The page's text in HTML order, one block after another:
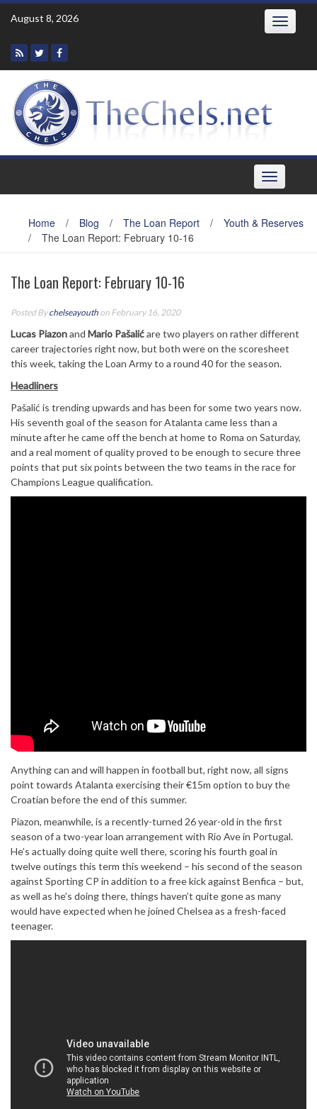
Skip
August 8, 2026 Toggle
Toggle
navigation
Home / Blog / The Loan Report /
Youth & Reserves
/
The Loan Report: February 10-16
The Loan Report: February 10-16
Posted Bychelseayouth on February 16, 2020
Lucas Piazonand Mario Pašalićare two players on rather different
career trajectories right now, but both were on the scoresheet
this week, taking the Loan Army to a round 40 for the season.
Headliners
Pašalić is trending upwards and has been for some two years now.
His seventh goal of the season for Atalanta came less than a
minute after he came off the bench at home to Roma on Saturday,
and a real moment of quality proved to be enough to secure three
points that put six points between the two teams in the race for
Champions League qualification.
Anything can and will happen in football but, right now, all signs
point towards Atalanta exercising their €15m option to buy the
Croatian before the end of this summer.
Piazon, meanwhile, is a recently-turned 26 year-old in the first
season of a two-year loan arrangement with Rio Ave in Portugal.
He’s actually doing quite well there, scoring his fourth goal in
twelve outings this term this weekend – his second of the season
against Sporting CP in addition to a free kick against Benfica – but,
as well as he’s doing there, things haven’t quite gone as many
would have expected when he joined Chelsea as a fresh-faced
teenager.